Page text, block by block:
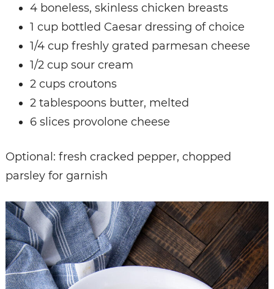
4 boneless, skinless chicken breasts
1 cup bottled Caesar dressing of choice
1/4 cup freshly grated parmesan cheese
1/2 cup sour cream
2 cups croutons
2 tablespoons butter, melted
6 slices provolone cheese
Optional: fresh cracked pepper, chopped
parsley for garnish